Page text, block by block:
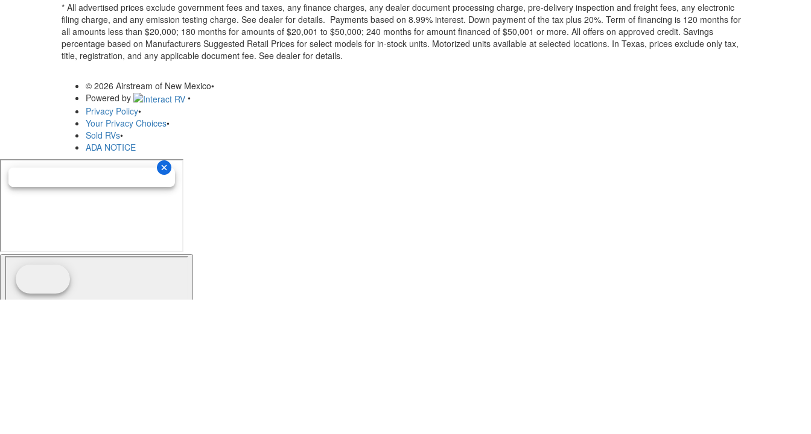
* All advertised prices exclude government fees and taxes, any finance charges, any dealer document processing charge, pre-delivery inspection and freight fees, any electronic
filing charge, and any emission testing charge. See dealer for details. Payments based on 8.99% interest. Down payment of the tax plus 20%. Term of financing is 120 months for
all amounts less than $20,000; 180 months for amounts of $20,001 to $50,000; 240 months for amount financed of $50,001 or more. All offers on approved credit. Savings
percentage based on Manufacturers Suggested Retail Prices for select models for in-stock units. Motorized units available at selected locations. In Texas, prices exclude only tax,
title, registration, and any applicable document fee. See dealer for details.
© 2026 Airstream of New Mexico•
Powered by
•
Privacy Policy•
Your Privacy Choices•
Sold RVs•
ADA NOTICE